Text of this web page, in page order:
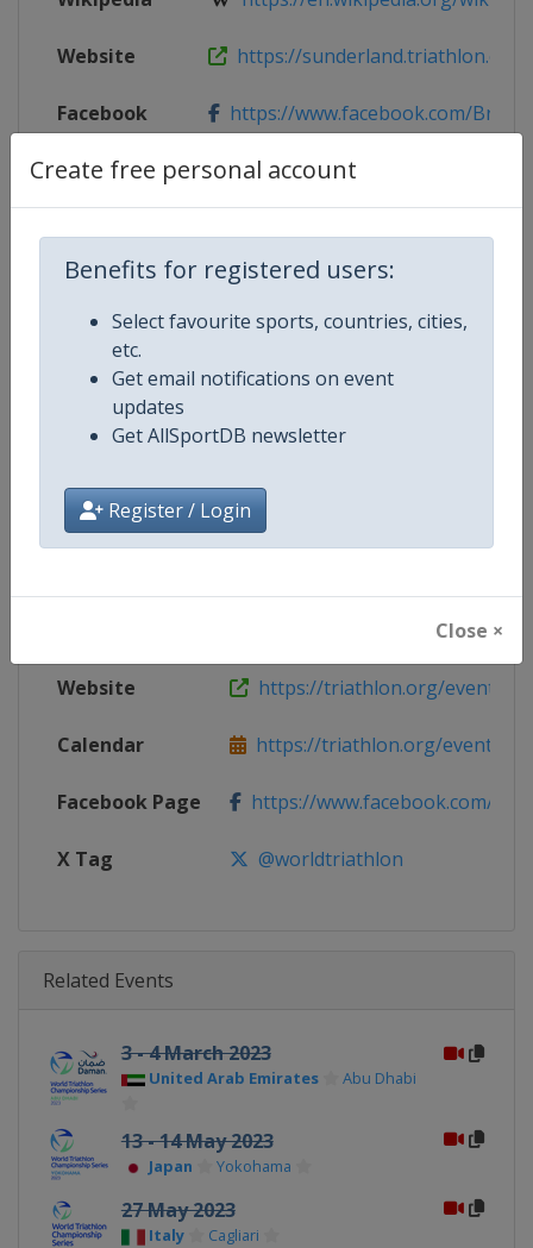
Create free personal account
Benefits for registered users:
Select favourite sports, countries, cities,
etc.
Get email notifications on event
updates
Get AllSportDB newsletter
Register / Login
Close ×
Website https://sunderland.triathlon.org
Facebook
Page
https://www.facebook.com/
X Tag @BritTri
Competition Details
Age Group Senior
Website https://triathlon.org/events/
Calendar https://triathlon.org/events/
Facebook Page https://www.facebook.com/
X Tag @worldtriathlon
Related Events
3 - 4 March 2023
United Arab Emirates Abu Dhabi
13 - 14 May 2023
Japan Yokohama
27 May 2023
Italy Cagliari